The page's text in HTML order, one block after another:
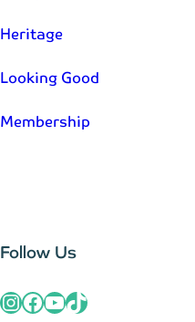
Heritage
Looking Good
Membership
Follow Us
Instagram
Facebook
YouTube